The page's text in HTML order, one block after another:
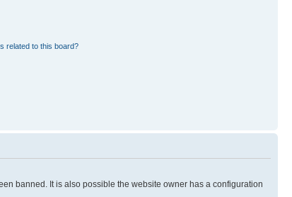
related to this board?
banned. It is also possible the website owner has a configuration